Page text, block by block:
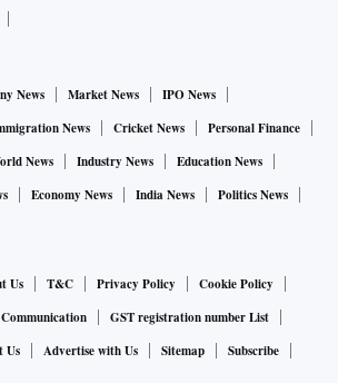
News Market News
IPO News
News Cricket News
Personal Finance
News Industry News
Education News
Economy News India News
Politics News
Us T&C Privacy Policy
Cookie Policy
GST registration number List
Us Advertise with Us Sitemap
Subscribe